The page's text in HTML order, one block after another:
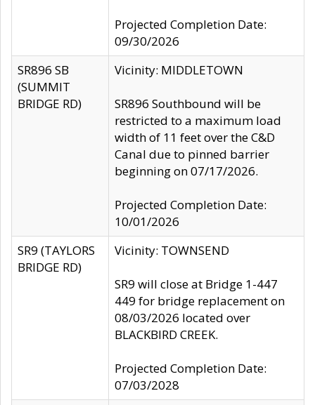
Projected Completion Date:
09/30/2026
SR896 SB
(SUMMIT
BRIDGE RD)
Vicinity: MIDDLETOWN
SR896 Southbound will be
restricted to a maximum load
width of 11 feet over the C&D
Canal due to pinned barrier
beginning on 07/17/2026.
Projected Completion Date:
10/01/2026
SR9 (TAYLORS
BRIDGE RD)
Vicinity: TOWNSEND
SR9 will close at Bridge 1-447
449 for bridge replacement on
08/03/2026 located over
BLACKBIRD CREEK.
Projected Completion Date:
07/03/2028